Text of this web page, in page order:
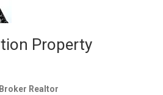
Property
Broker Realtor